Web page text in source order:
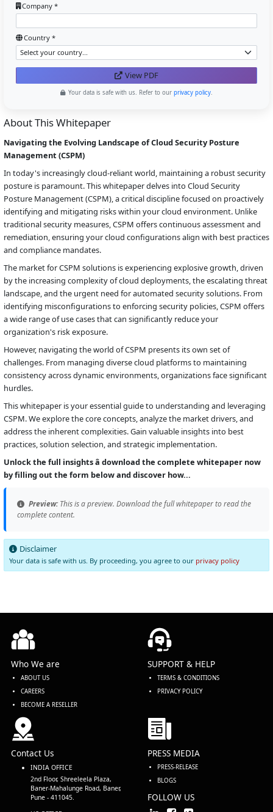
About This Whitepaper
Navigating the Evolving Landscape of Cloud Security Posture
Management (CSPM)
In today's increasingly cloud-reliant world, maintaining a robust security
posture is paramount. This whitepaper delves into Cloud Security
Posture Management (CSPM), a critical discipline focused on proactively
identifying and mitigating risks within your cloud environment. Unlike
traditional security measures, CSPM offers continuous assessment and
remediation, ensuring your cloud configurations align with best practices
and compliance mandates.
The market for CSPM solutions is experiencing explosive growth, driven
by the increasing complexity of cloud deployments, the escalating threat
landscape, and the urgent need for automated security solutions. From
identifying misconfigurations to enforcing security policies, CSPM offers
a wide range of use cases that can significantly reduce your
organization's risk exposure.
However, navigating the world of CSPM presents its own set of
challenges. From managing diverse cloud platforms to maintaining
consistency across dynamic environments, organizations face significant
hurdles.
This whitepaper is your essential guide to understanding and leveraging
CSPM. We explore the core concepts, analyze the market drivers, and
address the inherent complexities. Gain valuable insights into best
practices, solution selection, and strategic implementation.
Unlock the full insights â download the complete whitepaper now
by filling out the form below and discover how...
Preview:This is a preview. Download the full whitepaper to read the
complete content.
Disclaimer
Your data is safe with us. By proceeding, you agree to our privacy policy
Company *
Country *
View PDF
Your data is safe with us. Refer to our privacy policy.
Who We are
ABOUT US
CAREERS
BECOME A RESELLER
SUPPORT & HELP
TERMS & CONDITIONS
PRIVACY POLICY
Contact Us
INDIA OFFICE
2nd Floor, Shreeleela Plaza,
Baner-Mahalunge Road, Baner,
Pune - 411045.
PRESS MEDIA
PRESS-RELEASE
BLOGS
FOLLOW US